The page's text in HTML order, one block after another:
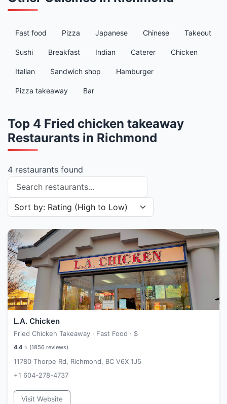
Fast food Pizza Japanese Chinese Takeout
Sushi Breakfast Indian Caterer Chicken
Italian Sandwich shop Hamburger
Pizza takeaway Bar
Top 4 Fried chicken takeaway
Restaurants in Richmond
4 restaurants found
Search restaurants
Sort restaurants by
L.A. Chicken
Fried Chicken Takeaway · Fast Food · $
4.4 ⭐ (1856 reviews)
11780 Thorpe Rd, Richmond, BC V6X 1J5
+1 604-278-4737
Visit Website